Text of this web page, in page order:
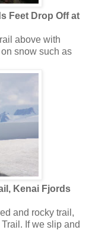
Feet Drop Off at
above with
snow such as
Kenai Fjords
and rocky trail,
If we slip and